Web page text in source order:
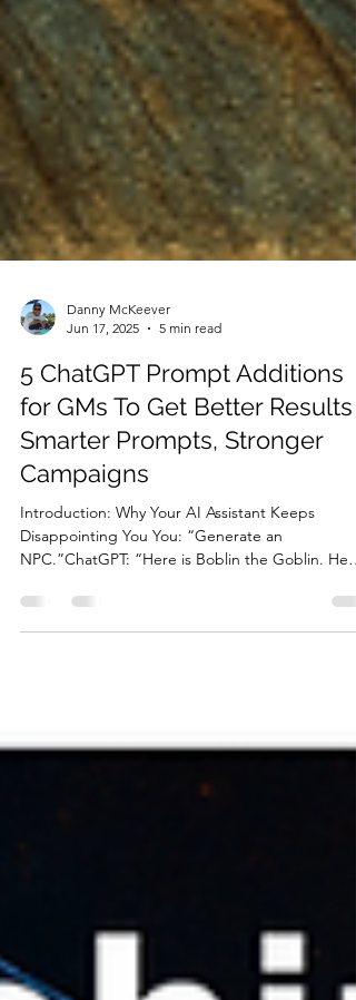
Jun 17, 2025
5 min read
5 ChatGPT Prompt Additions
for GMs To Get Better Results |
Smarter Prompts, Stronger
Campaigns
Introduction: Why Your AI Assistant Keeps
NPC.”ChatGPT: “Here is Boblin the Goblin. He
guards a door....